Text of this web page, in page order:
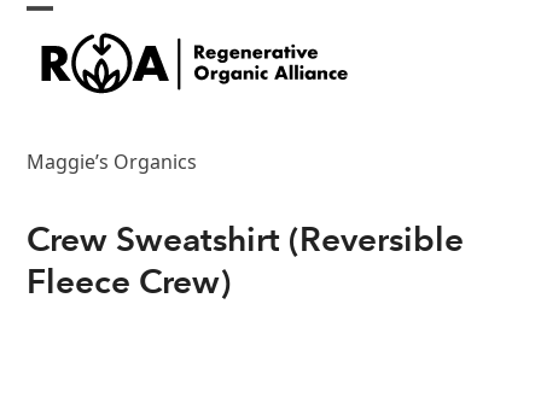
Skip
content
Open
mobile
menu
Close
mobile
menu
Maggie’s Organics
Crew Sweatshirt (Reversible
Fleece Crew)